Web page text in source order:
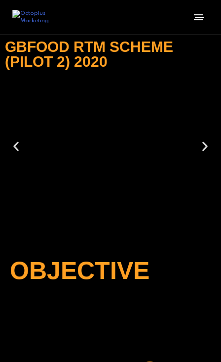
GBFOOD RTM SCHEME
(PILOT 2) 2020
OBJECTIVE